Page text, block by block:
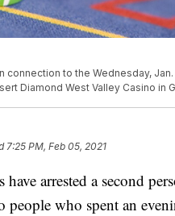
to the Wednesday,
Diamond West Valley Casino in
7:25 PM, Feb 05, 2021
arrested a second
who spent an